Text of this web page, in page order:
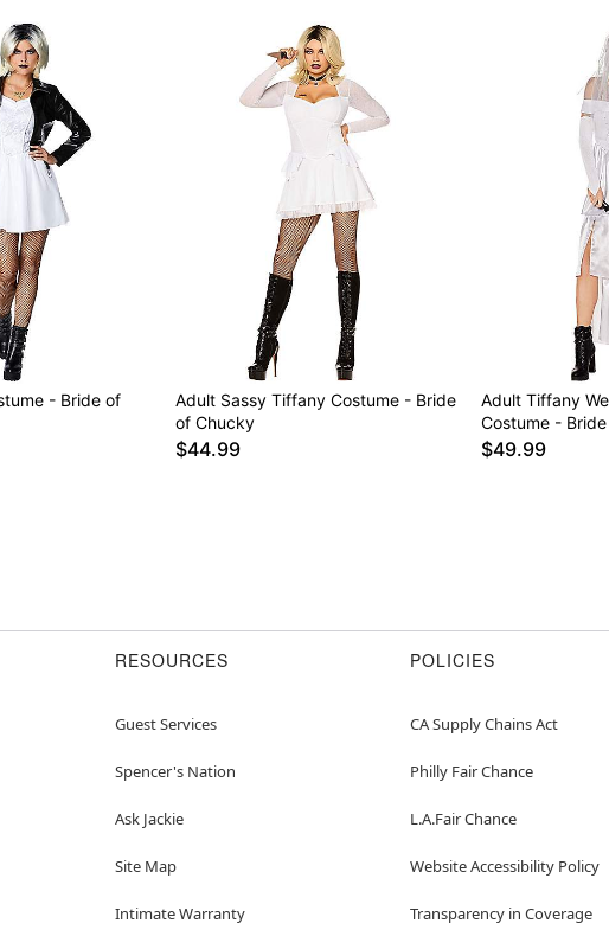
- Bride of
Adult Sassy Tiffany Costume - Bride
of Chucky
$44.99
Adult Tiffany
Costume -
$49.99
RESOURCES
Guest Services
Spencer's Nation
Ask Jackie
Site Map
Intimate Warranty
POLICIES
CA Supply Chains Act
Philly Fair Chance
L.A.Fair Chance
Website Accessibility Policy
Transparency in Coverage